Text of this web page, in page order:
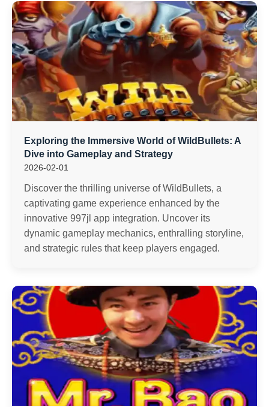
Exploring the Immersive World of WildBullets: A
Dive into Gameplay and Strategy
2026-02-01
Discover the thrilling universe of WildBullets, a
captivating game experience enhanced by the
innovative 997jl app integration. Uncover its
dynamic gameplay mechanics, enthralling storyline,
and strategic rules that keep players engaged.